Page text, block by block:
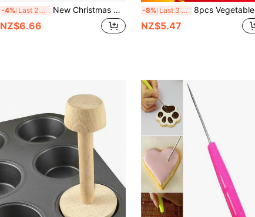
-4% Last 2 days New Christmas Cookie Cutters, Suitable For Christmas Decorations, Sandwiches, Fruits, Jellies, Etc. Includes Molds In Shapes Such As Gingerbread Men, Reindeer, Bells, And Snowmen. A Handy Kitchen Baking Tool, Easy To Clean And Reusable.
NZ$6.66
-8% Last 3 days 8pcs Vegetable & Fruit Cutters, Mini Pie Pastry Cookie Stamp Molds, Suitable For Kids Lunch Box Baking Cookies, Cupcake Tools For Kitchen
NZ$5.47